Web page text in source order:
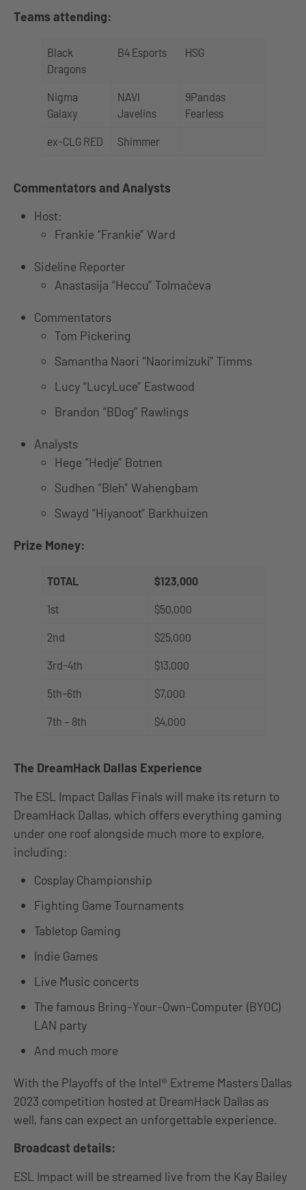
Teams attending:
Black
Dragons
B4 Esports HSG
Nigma
Galaxy
NAVI
Javelins
9Pandas
Fearless
ex-CLG RED Shimmer
Commentators and Analysts
Host:
Frankie “Frankie” Ward
Sideline Reporter
Anastasija “Heccu” Tolmačeva
Commentators
Tom Pickering
Samantha Naori “Naorimizuki” Timms
Lucy “LucyLuce” Eastwood
Brandon “BDog” Rawlings
Analysts
Hege “Hedje” Botnen
Sudhen “Bleh” Wahengbam
Swayd “Hiyanoot” Barkhuizen
Prize Money:
TOTAL $123,000
1st $50,000
2nd $25,000
3rd-4th $13,000
5th-6th $7,000
7th – 8th $4,000
The DreamHack Dallas Experience
The ESL Impact Dallas Finals will make its return to
DreamHack Dallas, which offers everything gaming
under one roof alongside much more to explore,
including:
Cosplay Championship
Fighting Game Tournaments
Tabletop Gaming
Indie Games
Live Music concerts
The famous Bring-Your-Own-Computer (BYOC)
LAN party
And much more
With the Playoffs of the Intel® Extreme Masters Dallas
2023 competition hosted at DreamHack Dallas as
well, fans can expect an unforgettable experience.
Broadcast details:
ESL Impact will be streamed live from the Kay Bailey